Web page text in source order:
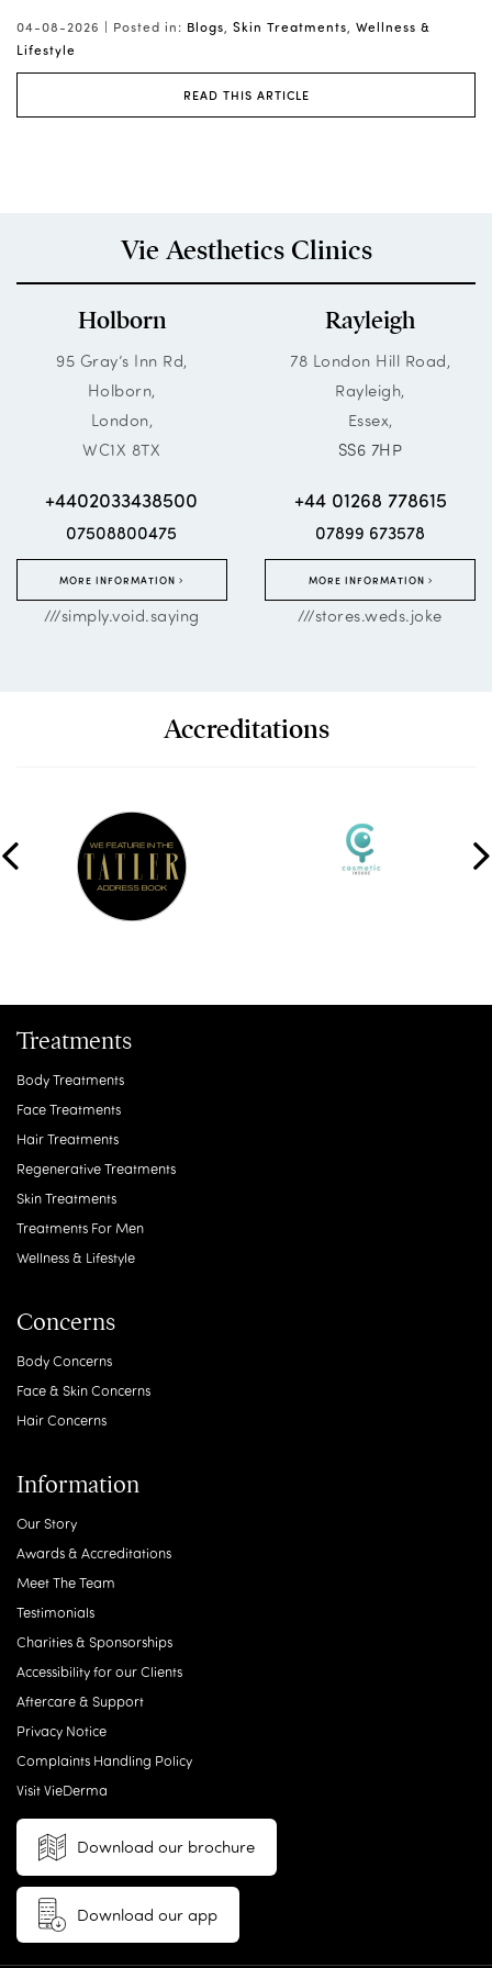
03-08-2026 | Posted in: Blogs, Wellness & Lifestyle
READ THIS ARTICLE
Vie Aesthetics Clinics
Holborn
95 Gray’s Inn Rd,
Holborn,
London,
WC1X 8TX
+4402033438500
07508800475
MORE INFORMATION
///simply.void.saying
Rayleigh
78 London Hill Road,
Rayleigh,
Essex,
SS6 7HP
+44 01268 778615
07899 673578
MORE INFORMATION
///stores.weds.joke
Accreditations
Treatments
Body Treatments
Face Treatments
Hair Treatments
Regenerative Treatments
Skin Treatments
Treatments For Men
Wellness & Lifestyle
Concerns
Body Concerns
Face & Skin Concerns
Hair Concerns
Information
Our Story
Awards & Accreditations
Meet The Team
Testimonials
Charities & Sponsorships
Accessibility for our Clients
Aftercare & Support
Privacy Notice
Complaints Handling Policy
Visit VieDerma
Download our brochure
Download our app